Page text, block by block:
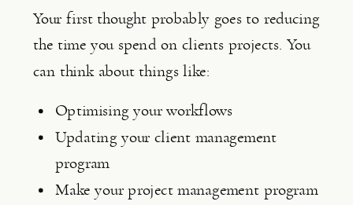
Your first thought probably goes to reducing
the time you spend on clients projects. You
can think about things like:
Optimising your workflows
Updating your client management
program
Make your project management program